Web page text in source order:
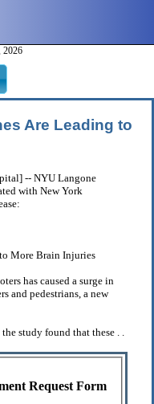
2026
Are Leading to
-- NYU Langone
with New York
More Brain Injuries
has caused a surge in
and pedestrians, a new
study found that these . .
Request Form